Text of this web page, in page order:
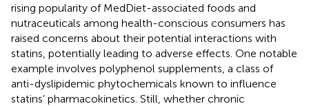
rising popularity of MedDiet-associated foods and
nutraceuticals among health-conscious consumers has
raised concerns about their potential interactions with
statins, potentially leading to adverse effects. One notable
example involves polyphenol supplements, a class of
anti-dyslipidemic phytochemicals known to influence
statins’ pharmacokinetics. Still, whether chronic